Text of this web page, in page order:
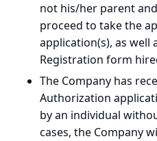
not his/her parent
proceed to take the
application(s), as well
Registration form
The Company has
Authorization
by an individual
cases, the Company